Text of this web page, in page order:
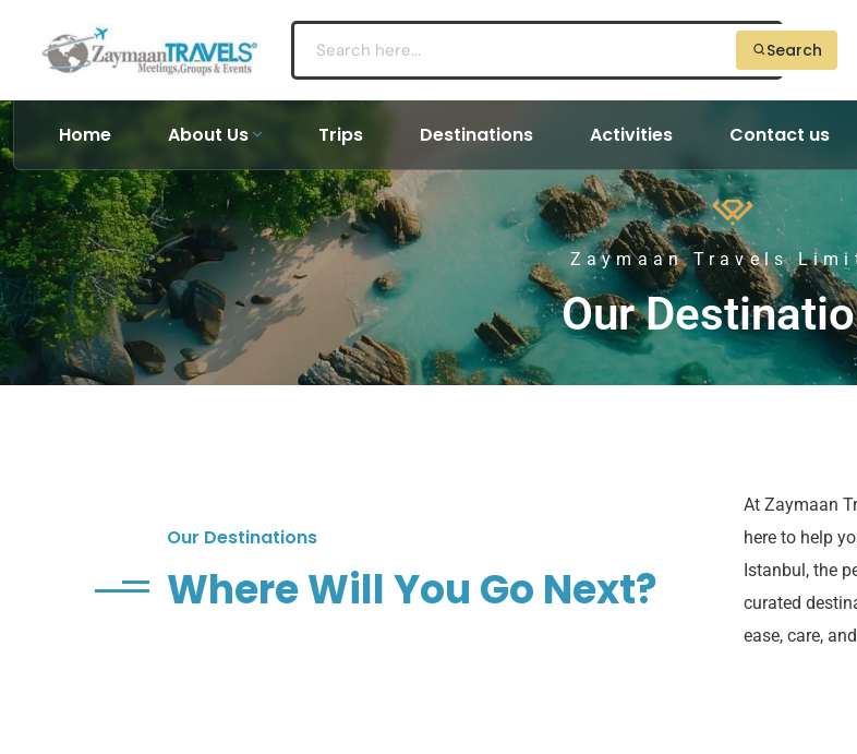
Search
Home About Us Trips Destinations Activities Contact us
Zaymaan Travels
Our
Our Destinations
Where Will You Go Next?
At Zaymaan
here to help
Istanbul, the
curated
ease, care,